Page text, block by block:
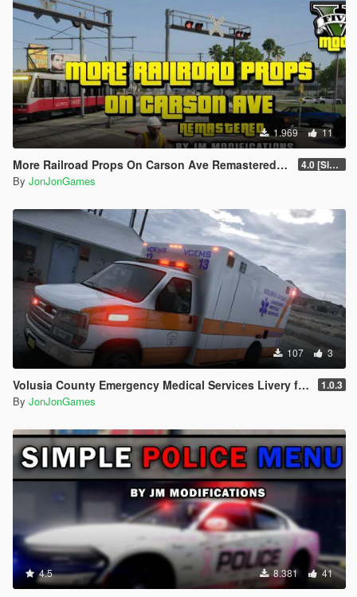
1.969 11
More Railroad Props On Carson Ave Remastered [YMAP/DLC] 4.0 [Singleplayer]
By JonJonGames
107 3
Volusia County Emergency Medical Services Livery for Monkeypolice188's LSFD Pack [Lore/Non-Lore] 1.0.3
By JonJonGames
4.5 8.381 41